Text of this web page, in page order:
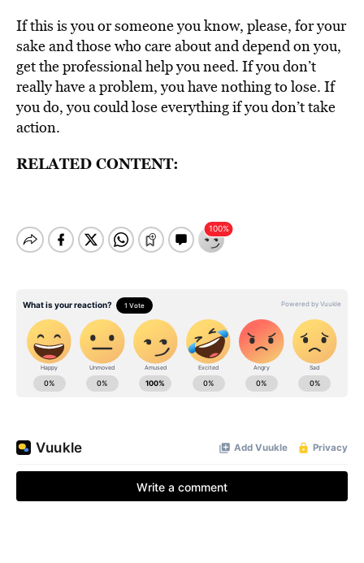
If this is you or someone you know, please, for your
sake and those who care about and depend on you,
get the professional help you need. If you don’t
really have a problem, you have nothing to lose. If
you do, you could lose everything if you don’t take
action.
RELATED CONTENT: